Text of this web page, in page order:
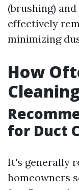
(brushing)
effectively
minimizing
How
for Duct
It's generally
homeowners